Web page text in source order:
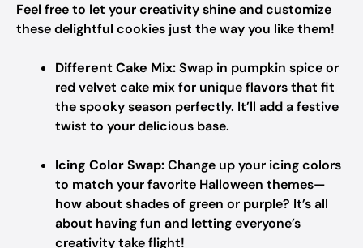
Feel free to let your creativity shine and customize
these delightful cookies just the way you like them!
Different Cake Mix:Swap in pumpkin spice or
red velvet cake mix for unique flavors that fit
the spooky season perfectly. It’ll add a festive
twist to your delicious base.
Icing Color Swap:Change up your icing colors
to match your favorite Halloween themes—
how about shades of green or purple? It’s all
about having fun and letting everyone’s
creativity take flight!